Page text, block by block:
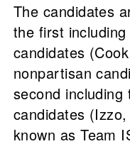
The candidates
the first
candidates
nonpartisan
second including
candidates
known as Team